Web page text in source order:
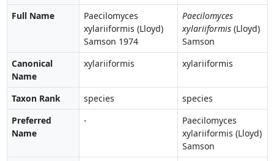
Full Name
Paecilomyces
xylariiformis (Lloyd)
Samson 1974
Paecilomyces
xylariiformis(Lloyd)
Samson
Canonical
Name
xylariiformis xylariiformis
Taxon Rank species
species
Preferred
Name
-
Paecilomyces
xylariiformis (Lloyd)
Samson